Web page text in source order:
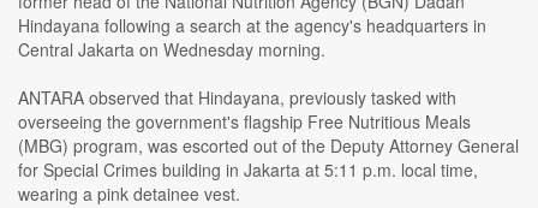
Hindayana following a search at the agency's headquarters in
Central Jakarta on Wednesday morning.
ANTARA observed that Hindayana, previously tasked with
overseeing the government's flagship Free Nutritious Meals
(MBG) program, was escorted out of the Deputy Attorney General
for Special Crimes building in Jakarta at 5:11 p.m. local time,
wearing a pink detainee vest.